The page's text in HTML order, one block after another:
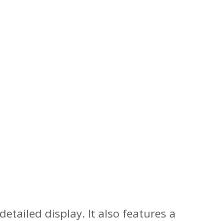
display. It also features a